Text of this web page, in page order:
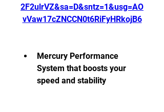
2F2ulrVZ&sa=D&sntz=1&usg=AO
vVaw17cZNCCN0t6RiFyHRkojB6
Mercury Performance
System that boosts your
speed and stability